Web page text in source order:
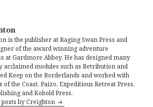
is the publisher at Raging Swan Press and
of the award winning adventure
at Gardmore Abbey. He has designed many
acclaimed modules such as Retribution and
Keep on the Borderlands and worked with
of the Coast, Paizo, Expeditious Retreat Press,
and Kobold Press.
by Creighton